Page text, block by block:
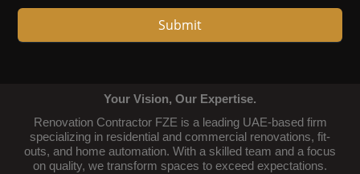
Submit
Your Vision, Our Expertise.
Renovation Contractor FZE is a leading UAE-based firm
specializing in residential and commercial renovations, fit-
outs, and home automation. With a skilled team and a focus
on quality, we transform spaces to exceed expectations.